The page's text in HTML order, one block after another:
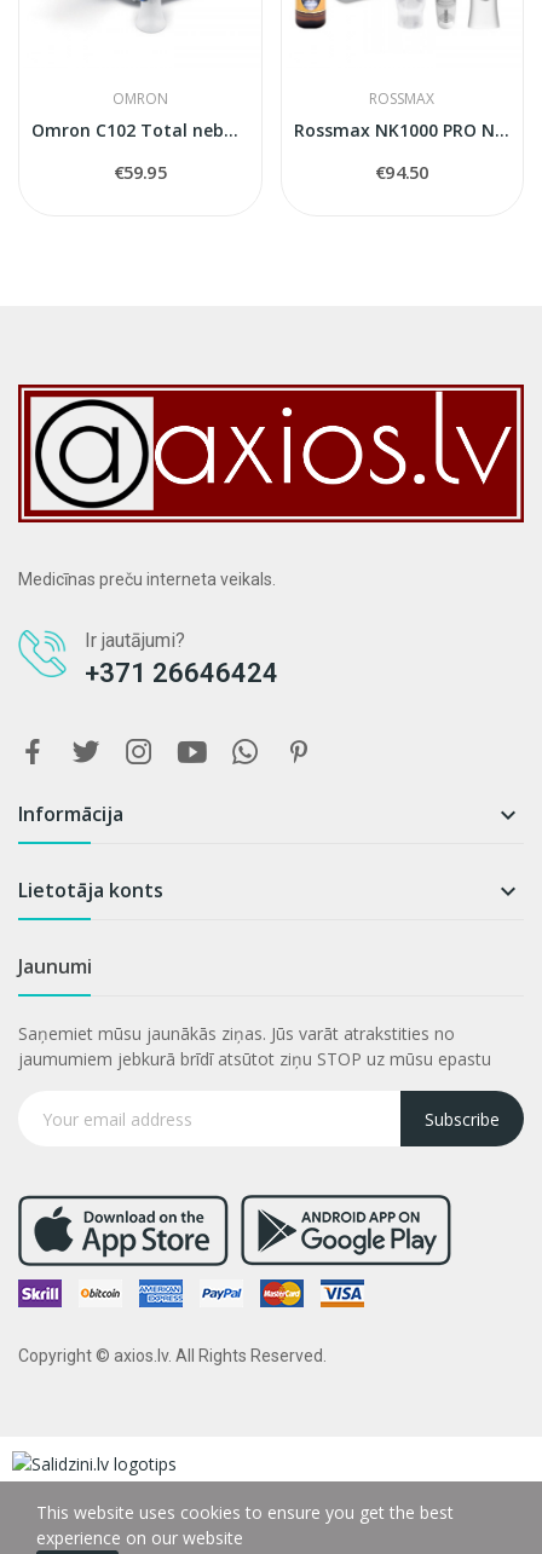
OMRON
Omron C102 Total nebuliser
€59.95
ROSSMAX
Rossmax NK1000 PRO Nebulizer
€94.50
Medicīnas preču interneta veikals.
Ir jautājumi?
+371 26646424
Informācija 
Lietotāja konts 
Jaunumi
Saņemiet mūsu jaunākās ziņas. Jūs varāt atrakstities no
jaumumiem jebkurā brīdī atsūtot ziņu STOP uz mūsu epastu
Subscribe
Copyright © axios.lv. All Rights Reserved.
This website uses cookies to ensure you get the best
experience on our website